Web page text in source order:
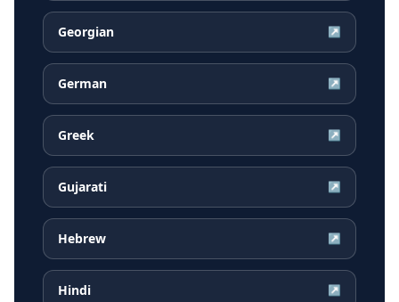
Georgian ↗
German ↗
Greek ↗
Gujarati ↗
Hebrew ↗
Hindi ↗